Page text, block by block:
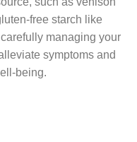
free starch like
managing your
symptoms and
being.